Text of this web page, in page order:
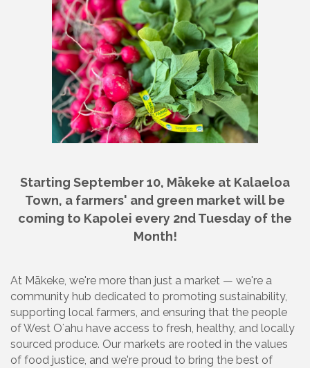
Starting September 10, Mākeke at Kalaeloa
Town, a farmers' and green market will be
coming to Kapolei every 2nd Tuesday of the
Month!
At Mākeke, we're more than just a market — we're a
community hub dedicated to promoting sustainability,
supporting local farmers, and ensuring that the people
of West Oʻahu have access to fresh, healthy, and locally
sourced produce. Our markets are rooted in the values
of food justice, and we're proud to bring the best of